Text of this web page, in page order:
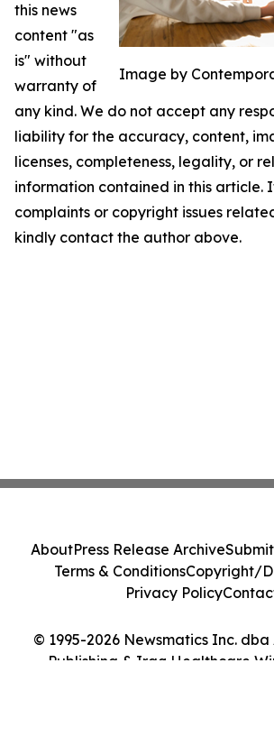
Image by
this news
content "as
is" without
warranty of
any kind. We do not accept any
liability for the accuracy, content,
licenses, completeness, legality, or
information contained in this article.
complaints or copyright issues
kindly contact the author above.
© 1995-2026 Newsmatics Inc.
Publishing & Iraq Healthcare
AboutPress Release Archive
Terms & ConditionsCopyright/
Privacy Policy